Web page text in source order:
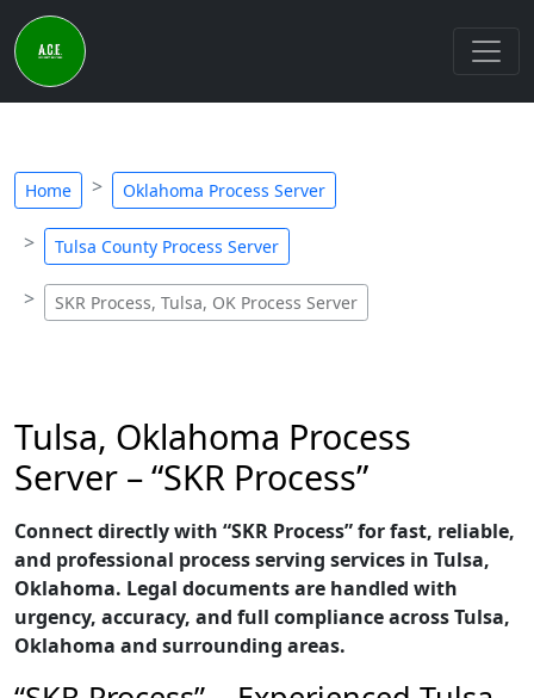
Home Oklahoma Process Server
Tulsa County Process Server
SKR Process, Tulsa, OK Process Server
Tulsa, Oklahoma Process
Server – “SKR Process”
Connect directly with “SKR Process” for fast, reliable,
and professional process serving services in Tulsa,
Oklahoma. Legal documents are handled with
urgency, accuracy, and full compliance across Tulsa,
Oklahoma and surrounding areas.